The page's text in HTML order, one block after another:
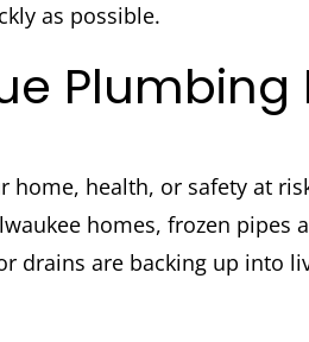
as possible.
health, or safety at
homes, frozen
drains are backing up into